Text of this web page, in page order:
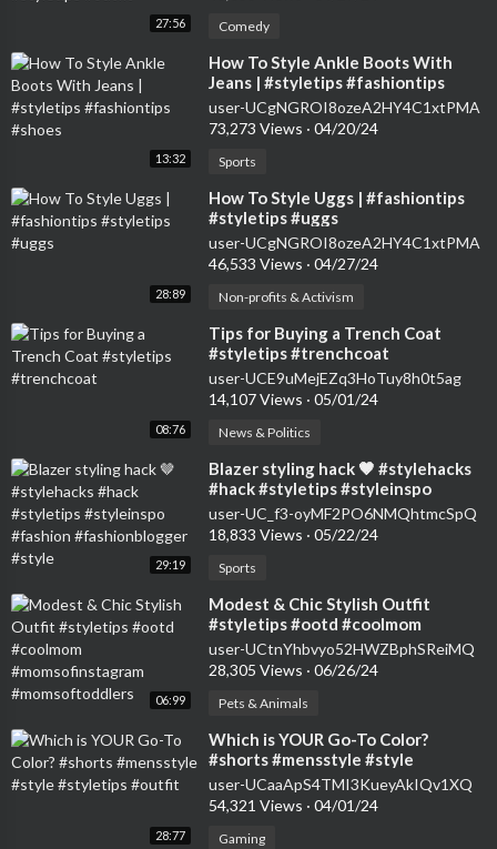
27:56 Comedy
13:32
⁣How To Style Ankle Boots With
Jeans | #styletips #fashiontips
#shoes
user-UCgNGROI8ozeA2HY4C1xtPMA
73,273 Views · 04/20/24
Sports
28:89
⁣How To Style Uggs | #fashiontips
#styletips #uggs
user-UCgNGROI8ozeA2HY4C1xtPMA
46,533 Views · 04/27/24
Non-profits & Activism
08:76
⁣Tips for Buying a Trench Coat
#styletips #trenchcoat
user-UCE9uMejEZq3HoTuy8h0t5ag
14,107 Views · 05/01/24
News & Politics
29:19
⁣Blazer styling hack 🤎 #stylehacks
#hack #styletips #styleinspo
#fashion #fashionblogger #style
user-UC_f3-oyMF2PO6NMQhtmcSpQ
18,833 Views · 05/22/24
Sports
06:99
⁣Modest & Chic Stylish Outfit
#styletips #ootd #coolmom
#momsofinstagram
#momsoftoddlers
user-UCtnYhbvyo52HWZBphSReiMQ
28,305 Views · 06/26/24
Pets & Animals
28:77
⁣Which is YOUR Go-To Color?
#shorts #mensstyle #style
#styletips #outfit
user-UCaaApS4TMI3KueyAkIQv1XQ
54,321 Views · 04/01/24
Gaming